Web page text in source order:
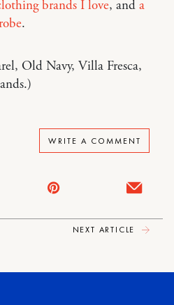
brands I love, and a
.
Old Navy, Villa Fresca,
WRITE A COMMENT
NEXT ARTICLE